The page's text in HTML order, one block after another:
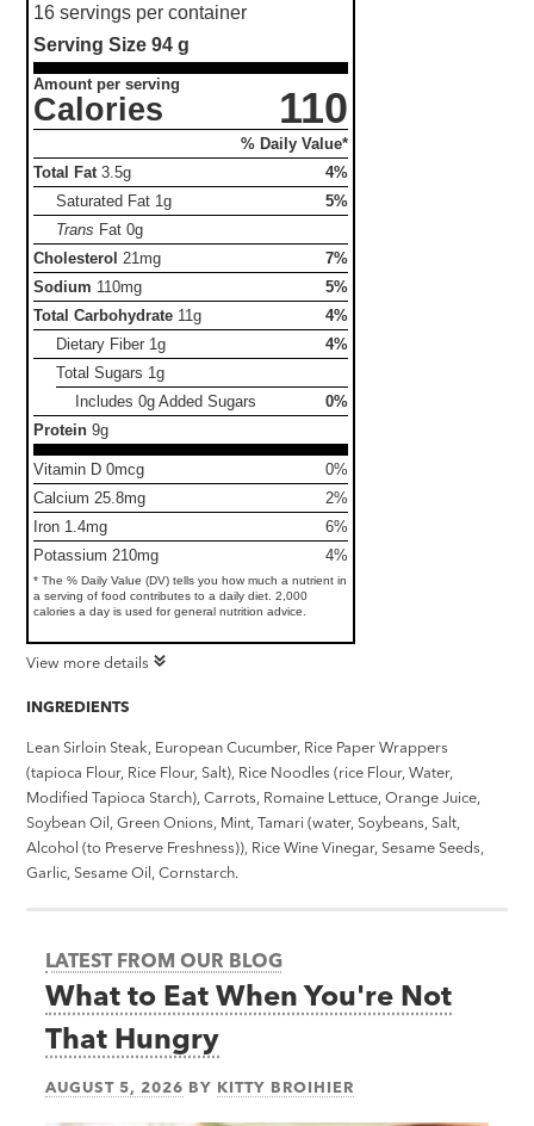
16 servings per container
Serving Size94 g
Amount per serving
Calories 110
% Daily Value*
Total Fat 3.5g
4%
Saturated Fat 1g
5%
Trans Fat0g
Cholesterol 21mg
7%
Sodium 110mg
5%
Total Carbohydrate 11g
4%
Dietary Fiber 1g
4%
Total Sugars 1g
Includes 0g Added Sugars
0%
Protein 9g
Vitamin D 0mcg
0%
Calcium 25.8mg
2%
Iron 1.4mg
6%
Potassium 210mg
4%
* The % Daily Value (DV) tells you how much a nutrient in
a serving of food contributes to a daily diet. 2,000
calories a day is used for general nutrition advice.
View more details
INGREDIENTS
Lean Sirloin Steak, European Cucumber, Rice Paper Wrappers
(tapioca Flour, Rice Flour, Salt), Rice Noodles (rice Flour, Water,
Modified Tapioca Starch), Carrots, Romaine Lettuce, Orange Juice,
Soybean Oil, Green Onions, Mint, Tamari (water, Soybeans, Salt,
Alcohol (to Preserve Freshness)), Rice Wine Vinegar, Sesame Seeds,
Garlic, Sesame Oil, Cornstarch.
LATEST FROM OUR BLOG
What to Eat When You're Not
That Hungry
AUGUST 5, 2026 BY KITTY BROIHIER